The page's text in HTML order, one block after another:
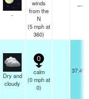
-
winds
from the
N
(5mphat
360)
—
Dry and
cloudy
0
calm
(0mphat
0)
37.4°F